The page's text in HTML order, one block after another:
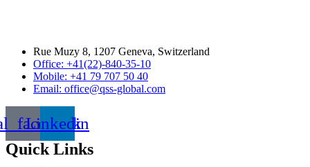
Rue Muzy 8, 1207 Geneva, Switzerland
Office: +41(22)-840-35-10
Mobile: +41 79 707 50 40
Email: office@qss-global.com
Linkedin
Quick Links